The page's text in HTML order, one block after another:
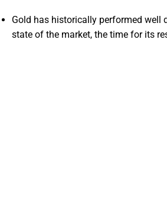
Gold has historically performed well
state of the market, the time for its